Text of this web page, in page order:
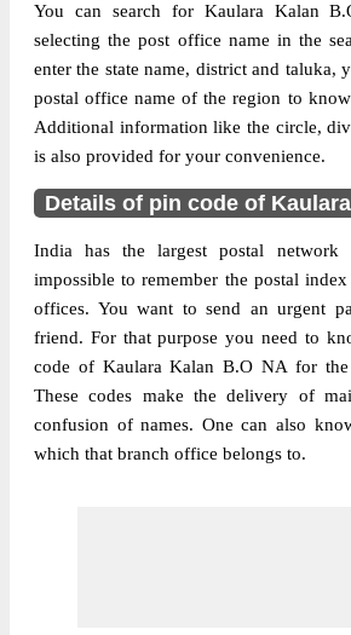
You can search for Kaulara Kalan
selecting the post office name in the
enter the state name, district and taluka,
postal office name of the region to
Additional information like the circle,
is also provided for your convenience.
Details of pin code of
India has the largest postal
impossible to remember the postal
offices. You want to send an urgent
friend. For that purpose you need to
code of Kaulara Kalan B.O NA for
These codes make the delivery of
confusion of names. One can also
which that branch office belongs to.